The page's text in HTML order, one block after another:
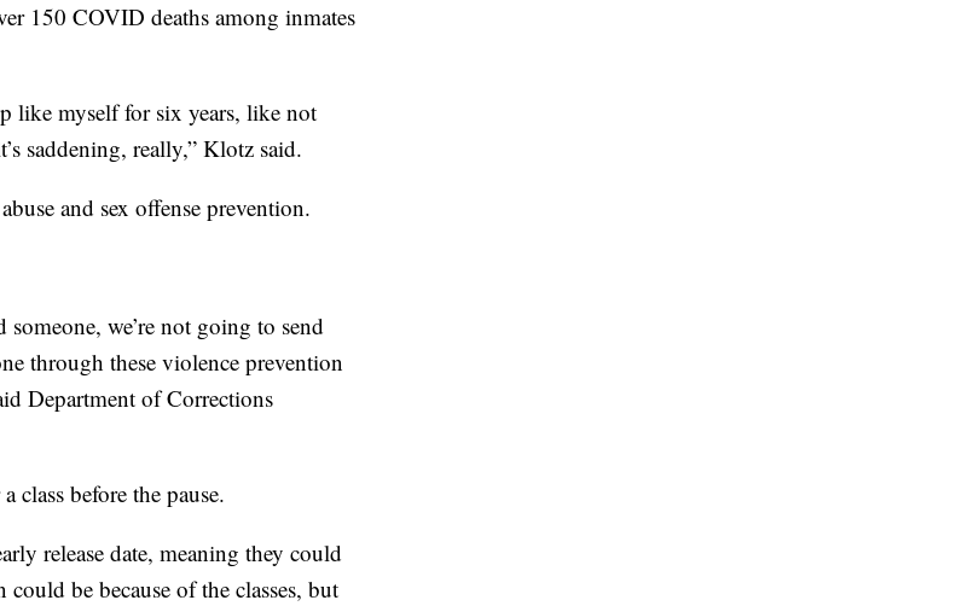
150 COVID deaths among inmates
like myself for six years, like not
saddening, really,” Klotz said.
and sex offense prevention.
we’re not going to send
through these violence prevention
Department of Corrections
class before the pause.
release date, meaning they could
be because of the classes, but